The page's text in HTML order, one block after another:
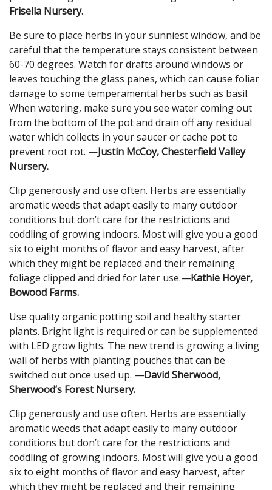
Frisella Nursery.
Be sure to place herbs in your sunniest window, and be
careful that the temperature stays consistent between
60-70 degrees. Watch for drafts around windows or
leaves touching the glass panes, which can cause foliar
damage to some temperamental herbs such as basil.
When watering, make sure you see water coming out
from the bottom of the pot and drain off any residual
water which collects in your saucer or cache pot to
prevent root rot. —Justin McCoy, Chesterfield Valley
Nursery.
Clip generously and use often. Herbs are essentially
aromatic weeds that adapt easily to many outdoor
conditions but don’t care for the restrictions and
coddling of growing indoors. Most will give you a good
six to eight months of flavor and easy harvest, after
which they might be replaced and their remaining
foliage clipped and dried for later use.—Kathie Hoyer,
Bowood Farms.
Use quality organic potting soil and healthy starter
plants. Bright light is required or can be supplemented
with LED grow lights. The new trend is growing a living
wall of herbs with planting pouches that can be
switched out once used up. —David Sherwood,
Sherwood’s Forest Nursery.
Clip generously and use often. Herbs are essentially
aromatic weeds that adapt easily to many outdoor
conditions but don’t care for the restrictions and
coddling of growing indoors. Most will give you a good
six to eight months of flavor and easy harvest, after
which they might be replaced and their remaining